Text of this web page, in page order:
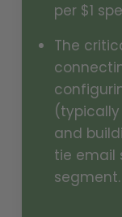
per $1
The
and
tie email
segment.